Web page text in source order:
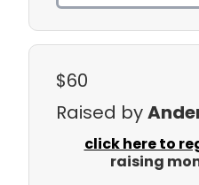
$60
Raised by
click here to
raising